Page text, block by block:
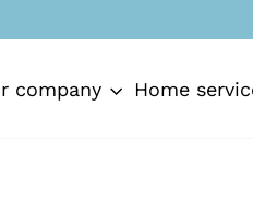
company Home